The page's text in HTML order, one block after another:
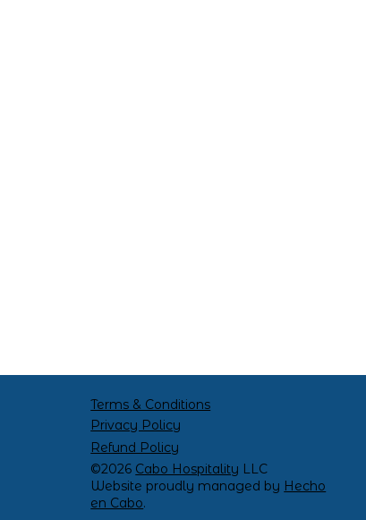
©2026 Cabo Hospitality LLC
Website proudly managed by Hecho
en Cabo.
Terms & Conditions
Privacy Policy
Refund Policy